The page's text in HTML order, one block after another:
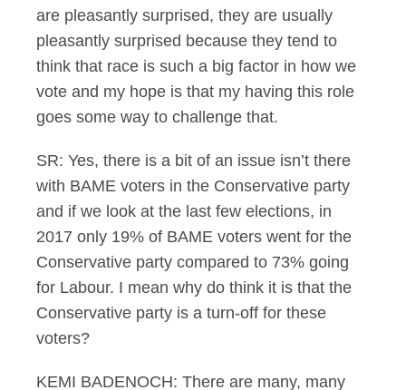
are pleasantly surprised, they are usually
pleasantly surprised because they tend to
think that race is such a big factor in how we
vote and my hope is that my having this role
goes some way to challenge that.
SR: Yes, there is a bit of an issue isn’t there
with BAME voters in the Conservative party
and if we look at the last few elections, in
2017 only 19% of BAME voters went for the
Conservative party compared to 73% going
for Labour. I mean why do think it is that the
Conservative party is a turn-off for these
voters?
KEMI BADENOCH: There are many, many